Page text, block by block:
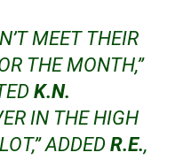
MEET THEIR
THE MONTH,”
K.N.
IN THE HIGH
ADDED R.E.,